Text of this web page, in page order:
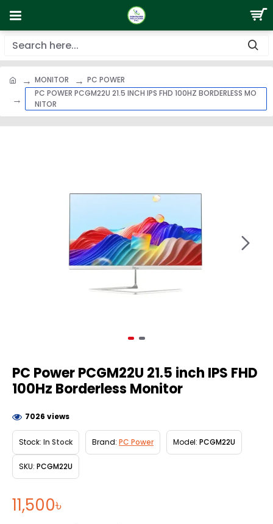
MONITOR
PC POWER
PC POWER PCGM22U 21.5 INCH IPS FHD 100HZ BORDERLESS MO
NITOR
PC Power PCGM22U 21.5 inch IPS FHD
100Hz Borderless Monitor
11,500৳
Stock: In Stock Brand: PC Power Model: PCGM22U
SKU: PCGM22U
7026 views